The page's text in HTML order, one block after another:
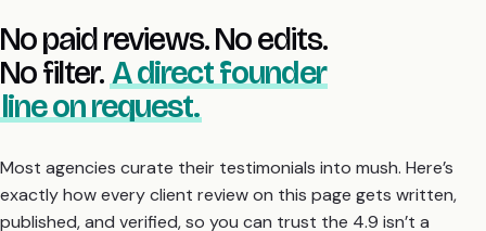
No paid reviews. No edits.
No filter.A direct founder
line on request.
Most agencies curate their testimonials into mush. Here’s
exactly how every client review on this page gets written,
published, and verified, so you can trust the 4.9 isn’t a